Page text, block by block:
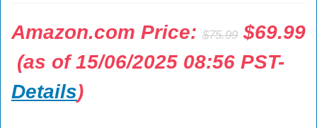
Amazon.com Price: $75.99
price
was:
$69.99
Current
price
is:
(as of 15/06/2025 08:56 PST-
Details)